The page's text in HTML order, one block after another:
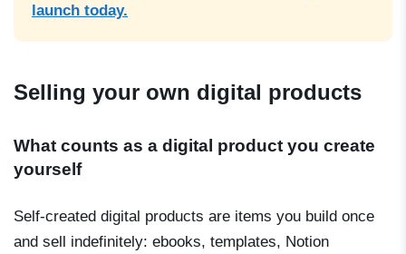
launch today.
Selling your own digital products
What counts as a digital product you create
yourself
Self-created digital products are items you build once
and sell indefinitely: ebooks, templates, Notion